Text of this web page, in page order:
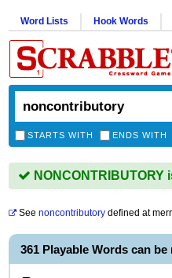
Word Lists Hook Words
STARTS WITH ENDS WITH
NONCONTRIBUTORY
See noncontributory defined at
361 Playable Words can